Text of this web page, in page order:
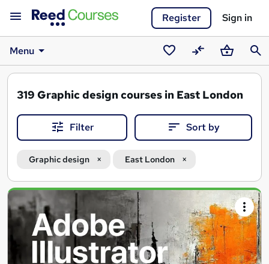
Register Sign in
Menu
SavedCompareBasket
319 Graphic design courses in East London
Filter Sort by
Graphic design East London
Search
results